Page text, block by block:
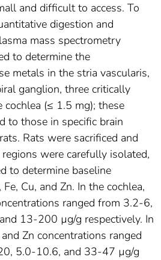
and difficult to access. To
digestion and
mass spectrometry
to determine the
metals in the stria vascularis,
ganglion, three critically
(≤ 1.5 mg); these
to those in specific brain
Rats were sacrificed and
were carefully isolated,
to determine baseline
Cu, and Zn. In the cochlea,
ranged from 3.2-6,
13-200 µg/g respectively. In
Zn concentrations ranged
5.0-10.6, and 33-47 µg/g